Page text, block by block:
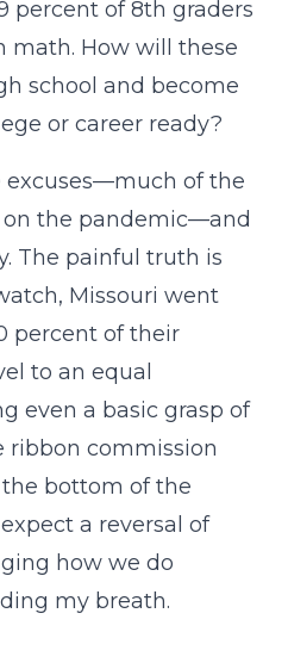
percent of 8th graders
math. How will these
school and become
or career ready?
excuses—much of the
the pandemic—and
The painful truth is
Missouri went
percent of their
to an equal
even a basic grasp of
ribbon commission
bottom of the
a reversal of
how we do
my breath.